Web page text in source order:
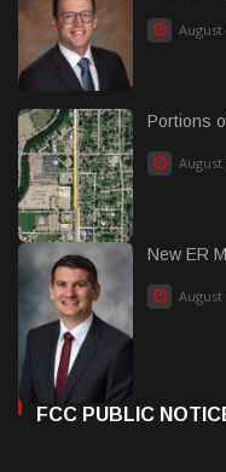
August
Portions
August
New ER
August
FCC PUBLIC